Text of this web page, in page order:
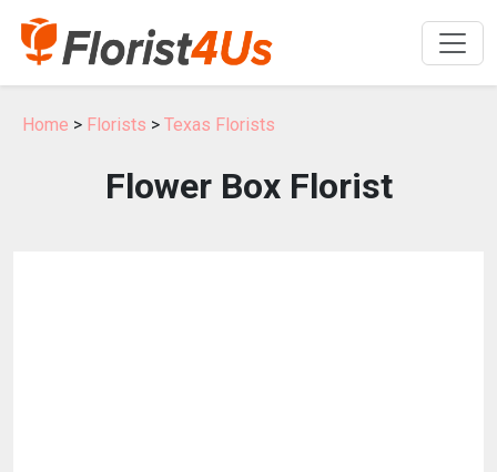
Home > Florists > Texas Florists
Flower Box Florist